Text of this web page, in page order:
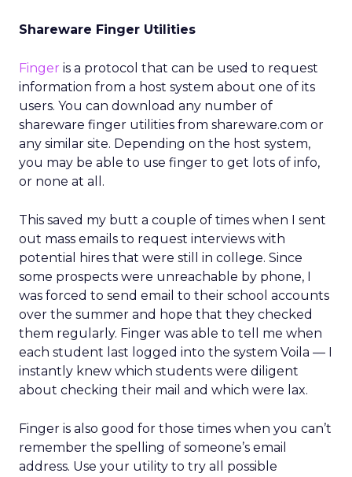
Shareware Finger Utilities
Finger is a protocol that can be used to request
information from a host system about one of its
users. You can download any number of
shareware finger utilities from shareware.com or
any similar site. Depending on the host system,
you may be able to use finger to get lots of info,
or none at all.
This saved my butt a couple of times when I sent
out mass emails to request interviews with
potential hires that were still in college. Since
some prospects were unreachable by phone, I
was forced to send email to their school accounts
over the summer and hope that they checked
them regularly. Finger was able to tell me when
each student last logged into the system Voila — I
instantly knew which students were diligent
about checking their mail and which were lax.
Finger is also good for those times when you can’t
remember the spelling of someone’s email
address. Use your utility to try all possible